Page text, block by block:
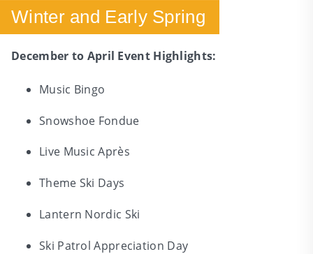
Winter and Early Spring
December to April Event Highlights:
Music Bingo
Snowshoe Fondue
Live Music Après
Theme Ski Days
Lantern Nordic Ski
Ski Patrol Appreciation Day